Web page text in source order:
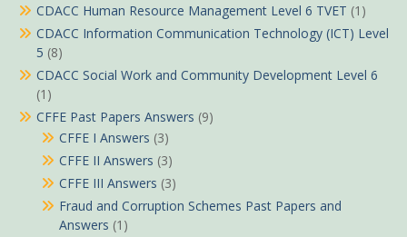
CDACC Human Resource Management Level 6 TVET (1)
CDACC Information Communication Technology (ICT) Level
5 (8)
CDACC Social Work and Community Development Level 6
(1)
CFFE Past Papers Answers (9)
CFFE I Answers (3)
CFFE II Answers (3)
CFFE III Answers (3)
Fraud and Corruption Schemes Past Papers and
Answers (1)